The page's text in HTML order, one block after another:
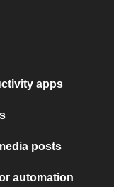
apps
posts
automation